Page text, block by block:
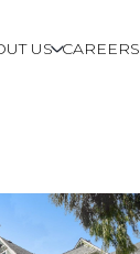
US CAREERS